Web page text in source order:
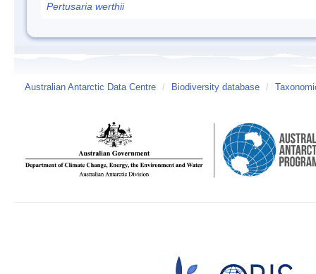
Pertusaria werthii
Australian Antarctic Data Centre / Biodiversity database /